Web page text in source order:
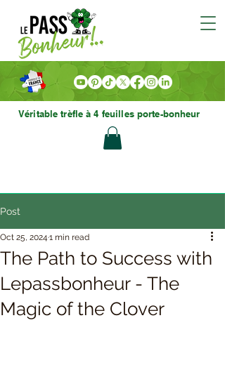
Véritable trèfle à 4 feuilles porte-bonheur
Post
The Path to Success with
Lepassbonheur - The
Magic of the Clover
Oct 25, 2024 1 min read